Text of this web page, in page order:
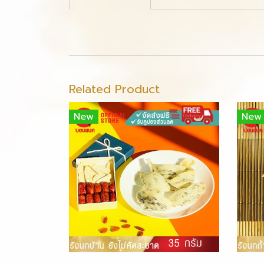
Related Product
New New